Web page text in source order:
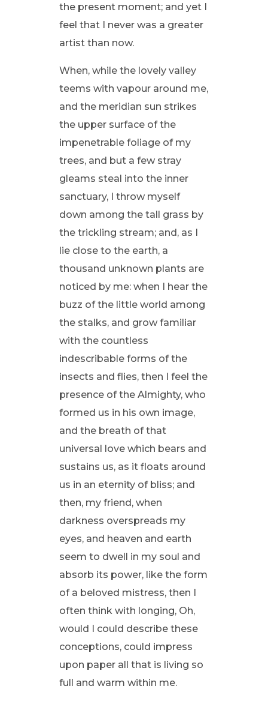
the present moment; and yet I
feel that I never was a greater
artist than now.
When, while the lovely valley
teems with vapour around me,
and the meridian sun strikes
the upper surface of the
impenetrable foliage of my
trees, and but a few stray
gleams steal into the inner
sanctuary, I throw myself
down among the tall grass by
the trickling stream; and, as I
lie close to the earth, a
thousand unknown plants are
noticed by me: when I hear the
buzz of the little world among
the stalks, and grow familiar
with the countless
indescribable forms of the
insects and flies, then I feel the
presence of the Almighty, who
formed us in his own image,
and the breath of that
universal love which bears and
sustains us, as it floats around
us in an eternity of bliss; and
then, my friend, when
darkness overspreads my
eyes, and heaven and earth
seem to dwell in my soul and
absorb its power, like the form
of a beloved mistress, then I
often think with longing, Oh,
would I could describe these
conceptions, could impress
upon paper all that is living so
full and warm within me.